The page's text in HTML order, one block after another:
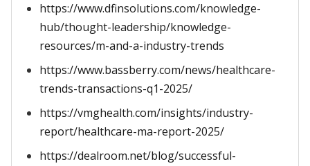
https://www.dfinsolutions.com/knowledge-
hub/thought-leadership/knowledge-
resources/m-and-a-industry-trends
https://www.bassberry.com/news/healthcare-
trends-transactions-q1-2025/
https://vmghealth.com/insights/industry-
report/healthcare-ma-report-2025/
https://dealroom.net/blog/successful-